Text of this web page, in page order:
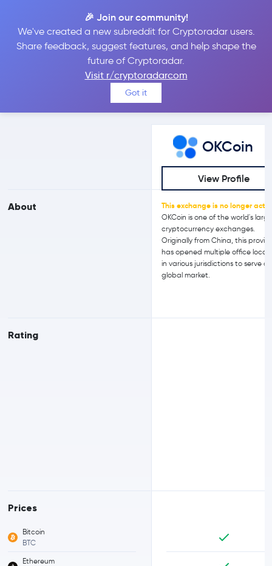
🎉 Join our community!
We've created a new subreddit for Cryptoradar users.
Share feedback, suggest features, and help shape the
future of Cryptoradar.
Visit r/cryptoradarcom
Got it
OKCoin vs Bitget
Compare OKCoin and Bitget reviews, prices, features and more
side-by-side
About
Rating
Prices
Bitcoin
BTC
Ethereum
OKCoin
View Profile
This exchange is no longer
OKCoin is one of the world's
cryptocurrency exchanges.
Originally from China, this
has opened multiple office
in various jurisdictions to serve a
global market.